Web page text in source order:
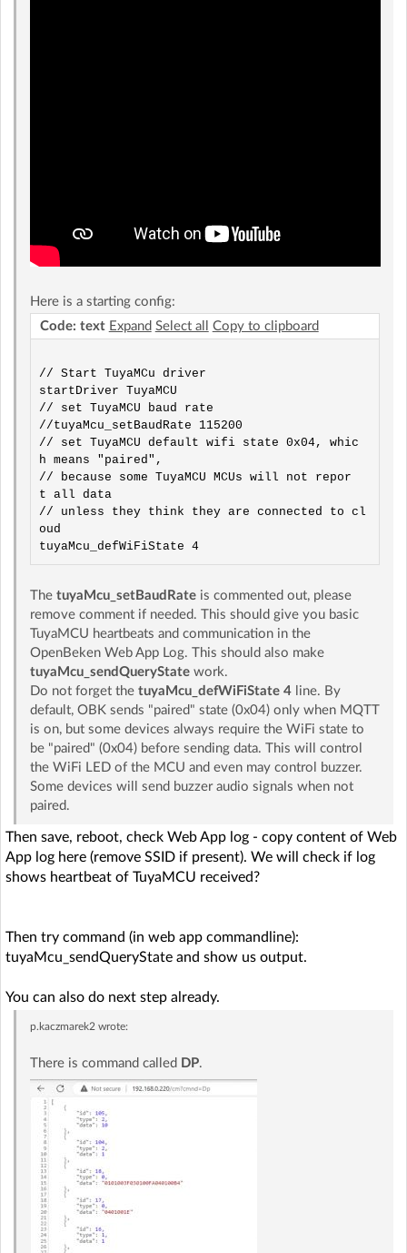
Here is a starting config:
Code: text Expand Select all Copy to clipboard
// Start TuyaMCu driver
startDriver TuyaMCU
// set TuyaMCU baud rate
//tuyaMcu_setBaudRate 115200
// set TuyaMCU default wifi state 0x04, whic
h means "paired",
// because some TuyaMCU MCUs will not repor
t all data
// unless they think they are connected to cl
oud
The tuyaMcu_setBaudRateis commented out, please
remove comment if needed. This should give you basic
TuyaMCU heartbeats and communication in the
OpenBeken Web App Log. This should also make
tuyaMcu_sendQueryStatework.
Do not forget the tuyaMcu_defWiFiState 4line. By
default, OBK sends "paired" state (0x04) only when MQTT
is on, but some devices always require the WiFi state to
be "paired" (0x04) before sending data. This will control
the WiFi LED of the MCU and even may control buzzer.
Some devices will send buzzer audio signals when not
paired.
Then save, reboot, check Web App log - copy content of Web
App log here (remove SSID if present). We will check if log
shows heartbeat of TuyaMCU received?
Then try command (in web app commandline):
tuyaMcu_sendQueryState and show us output.
You can also do next step already.
p.kaczmarek2 wrote:
There is command called DP.